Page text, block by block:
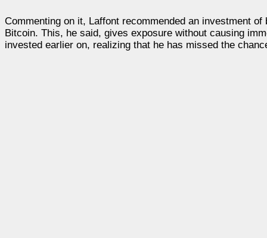
Commenting on it, Laffont recommended an investment
Bitcoin. This, he said, gives exposure without causing
invested earlier on, realizing that he has missed the